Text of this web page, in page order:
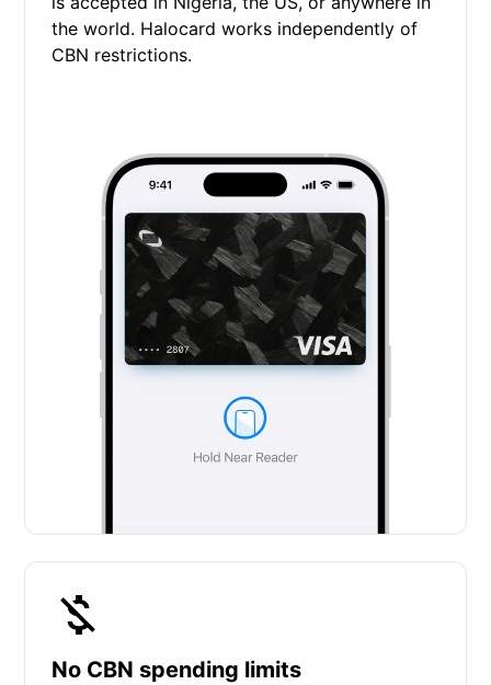
the world. Halocard works independently of
CBN restrictions.
No CBN spending limits